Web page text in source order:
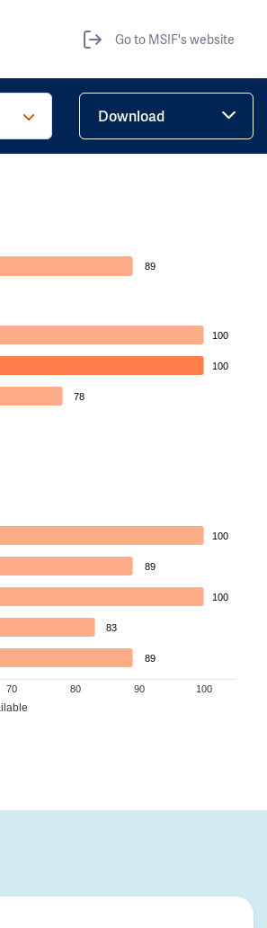
Go to MSIF's website
Download
89
100
100
78
100
89
100
83
89
70 80 90 100